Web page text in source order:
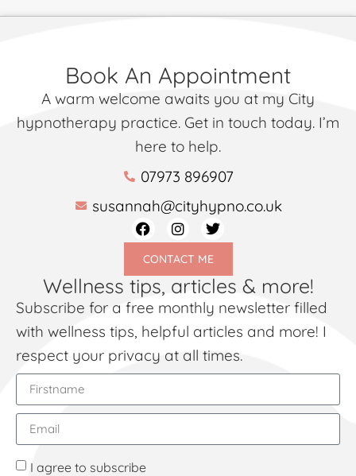
Book An Appointment
A warm welcome awaits you at my City
hypnotherapy practice. Get in touch today. I’m
here to help.
07973 896907
susannah@cityhypno.co.uk
CONTACT ME
Wellness tips, articles & more!
Subscribe for a free monthly newsletter filled
with wellness tips, helpful articles and more! I
respect your privacy at all times.
I agree to subscribe